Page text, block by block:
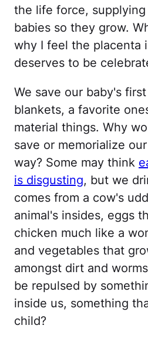
the life force,
babies so they grow.
why I feel the placenta
deserves to be
We save our baby's
blankets, a favorite
material things. Why
save or memorialize
way? Some may think
is disgusting, but we
comes from a cow's
animal's insides, eggs
chicken much like a
and vegetables that
amongst dirt and
be repulsed by
inside us, something
child?